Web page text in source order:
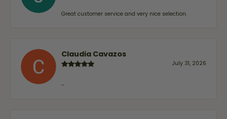
Great customer service and very nice selection.
Claudia Cavazos
July 31, 2026
-